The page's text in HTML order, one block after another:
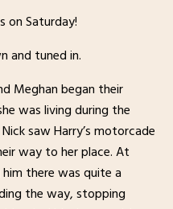
on Saturday!
and tuned in.
Meghan began their
was living during the
saw Harry’s motorcade
way to her place. At
there was quite a
the way, stopping